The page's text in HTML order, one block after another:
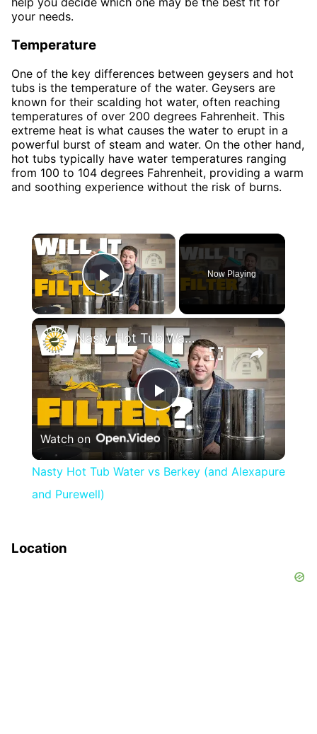
your needs.
Temperature
One of the key differences between geysers and hot
tubs is the temperature of the water. Geysers are
known for their scalding hot water, often reaching
temperatures of over 200 degrees Fahrenheit. This
extreme heat is what causes the water to erupt in a
powerful burst of steam and water. On the other hand,
hot tubs typically have water temperatures ranging
from 100 to 104 degrees Fahrenheit, providing a warm
and soothing experience without the risk of burns.
×
Play Video
Now Playing
×
Play
Video
Nasty Hot Tub Water vs Berkey (and Alexapure and Purewell)
Watch on
Nasty Hot Tub Water vs Berkey (and Alexapure
and Purewell)
Location